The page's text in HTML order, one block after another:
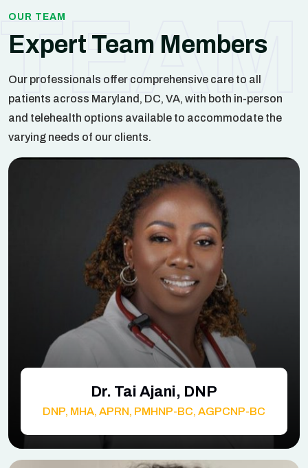
OUR TEAM
Expert Team Members
Our professionals offer comprehensive care to all
patients across Maryland, DC, VA, with both in-person
and telehealth options available to accommodate the
varying needs of our clients.
Dr. Tai Ajani, DNP
DNP, MHA, APRN, PMHNP-BC, AGPCNP-BC